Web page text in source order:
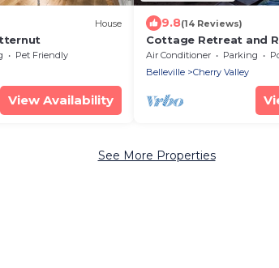
House
Pet Friendly
View Availability
9.8(14 Reviews)
Cottage Retreat and
Air Conditioner Parking
Belleville
Cherry Valley
See More Properties